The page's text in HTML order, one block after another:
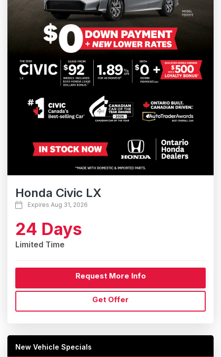
Honda Civic LX
Expires Aug 31, 2026
24 Days
Limited Time
Request More Info
Get Offer
New Vehicle Specials